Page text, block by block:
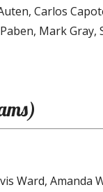
Carlos
Mark Gray,
Ward, Amanda